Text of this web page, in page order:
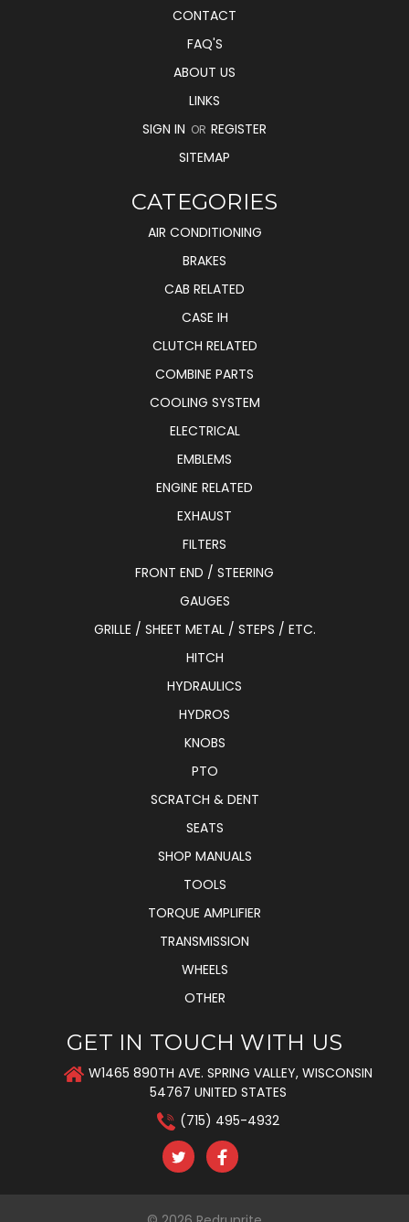
CONTACT
FAQ'S
ABOUT US
LINKS
SIGN IN OR REGISTER
SITEMAP
CATEGORIES
AIR CONDITIONING
BRAKES
CAB RELATED
CASE IH
CLUTCH RELATED
COMBINE PARTS
COOLING SYSTEM
ELECTRICAL
EMBLEMS
ENGINE RELATED
EXHAUST
FILTERS
FRONT END / STEERING
GAUGES
GRILLE / SHEET METAL / STEPS / ETC.
HITCH
HYDRAULICS
HYDROS
KNOBS
PTO
SCRATCH & DENT
SEATS
SHOP MANUALS
TOOLS
TORQUE AMPLIFIER
TRANSMISSION
WHEELS
OTHER
GET IN TOUCH WITH US
W1465 890TH AVE. SPRING VALLEY, WISCONSIN
54767 UNITED STATES
(715) 495-4932